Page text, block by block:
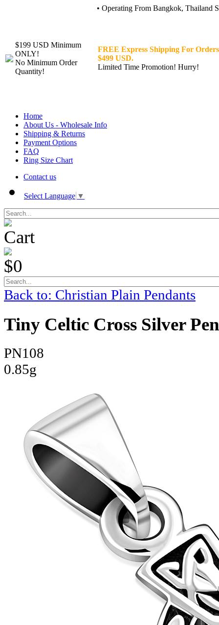
• Operating From Bangkok, Thailand
$199 USD Minimum
ONLY!
No Minimum Order
Quantity!
FREE Express Shipping For
$499 USD.
Limited Time Promotion! Hurry!
Home
About Us - Wholesale Info
Shipping & Returns
Payment Options
FAQ
Ring Size Chart
Contact us
Select Language ▼
Cart
$0
Back to: Christian Plain Pendants
Tiny Celtic Cross Silver
PN108
0.85g